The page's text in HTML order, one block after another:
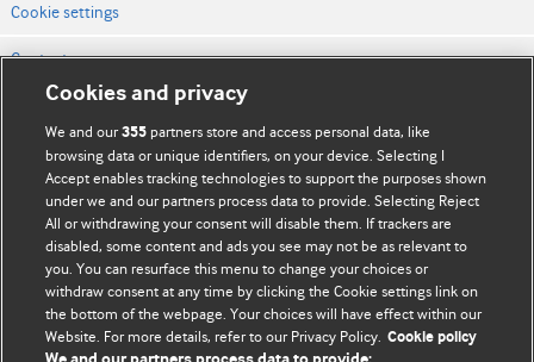
Cookie settings
Contact us
Website terms & conditions
Privacy & Cookie policies
© BMJ Publishing Group Limited 2026. All rights reserved.
Cookies and privacy
We and our355 partners store and access personal data, like
browsing data or unique identifiers, on your device. Selecting I
Accept enables tracking technologies to support the purposes shown
under we and our partners process data to provide. Selecting Reject
All or withdrawing your consent will disable them. If trackers are
disabled, some content and ads you see may not be as relevant to
you. You can resurface this menu to change your choices or
withdraw consent at any time by clicking the Cookie settings link on
the bottom of the webpage. Your choices will have effect within our
Website. For more details, refer to our Privacy Policy. Cookie policy